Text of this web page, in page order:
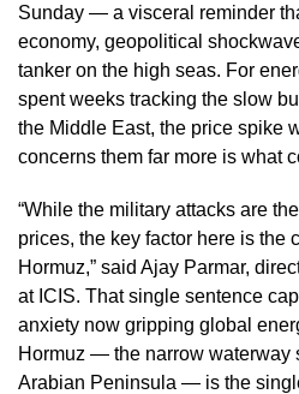
Sunday — a visceral reminder
economy, geopolitical
tanker on the high seas. For
spent weeks tracking the slow
the Middle East, the price spike
concerns them far more is what
“While the military attacks are
prices, the key factor here is the
Hormuz,” said Ajay Parmar,
at ICIS. That single sentence
anxiety now gripping global
Hormuz — the narrow waterway
Arabian Peninsula — is the